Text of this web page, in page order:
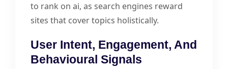
to rank on ai, as search engines reward
sites that cover topics holistically.
User Intent, Engagement, And
Behavioural Signals